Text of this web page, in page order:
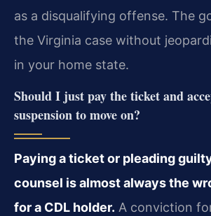
as a disqualifying offense. The
the Virginia case without
in your home state.
Should I just pay the ticket and
suspension to move on?
Paying a ticket or pleading
counsel is almost always the
for a CDL holder. A conviction